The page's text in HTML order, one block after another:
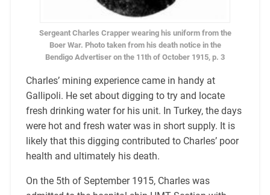
Sergeant Charles Crapper wearing his uniform from the
Boer War. Photo taken from his death notice in the
Bendigo Advertiser on the 11th of October 1915, p. 3
Charles’ mining experience came in handy at
Gallipoli. He set about digging to try and locate
fresh drinking water for his unit. In Turkey, the days
were hot and fresh water was in short supply. It is
likely that this digging contributed to Charles’ poor
health and ultimately his death.
On the 5th of September 1915, Charles was